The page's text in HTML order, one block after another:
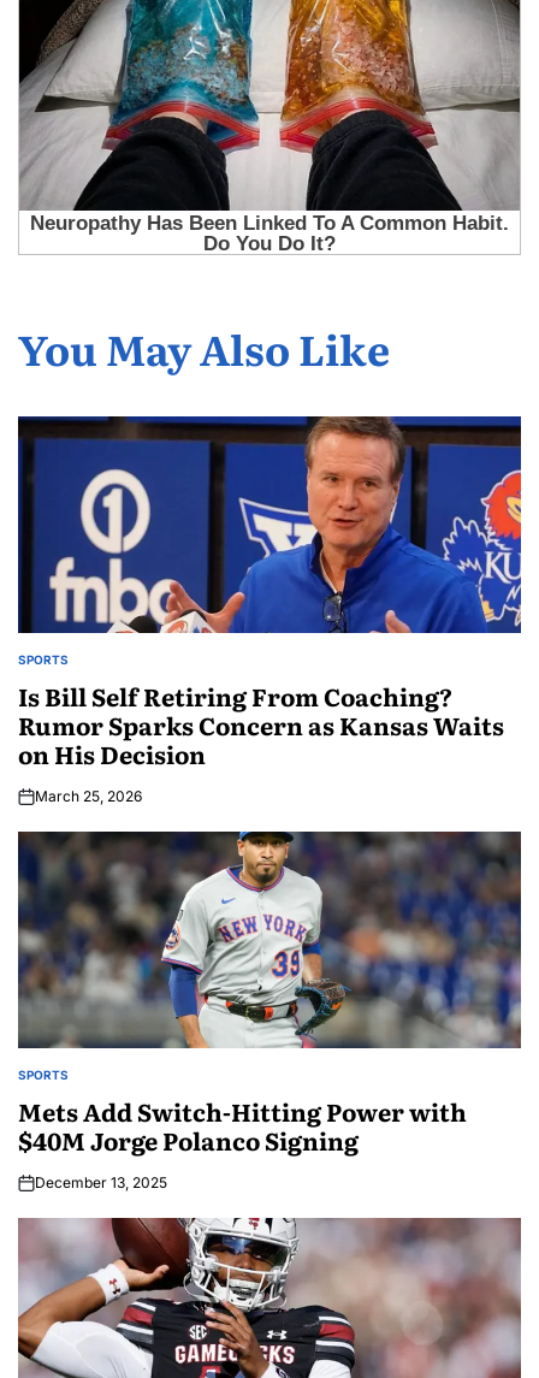
You May Also Like
SPORTS
Is Bill Self Retiring From Coaching?
Rumor Sparks Concern as Kansas Waits
on His Decision
March 25, 2026
SPORTS
Mets Add Switch-Hitting Power with
$40M Jorge Polanco Signing
December 13, 2025